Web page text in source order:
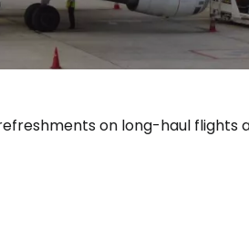
on long-haul flights